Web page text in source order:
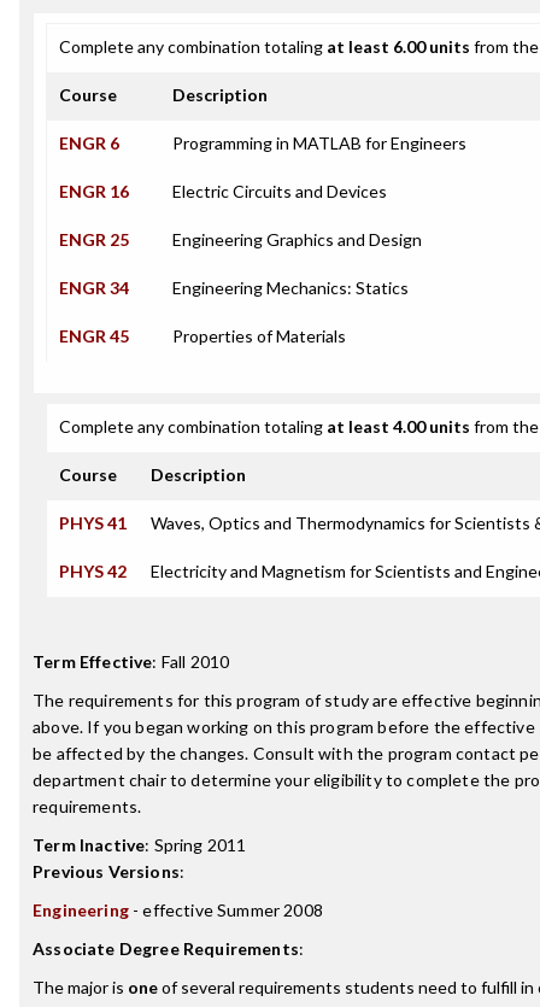
Complete any combination totaling at least 6.00 units from
Course Description
ENGR 6 Programming in MATLAB for Engineers
ENGR 16 Electric Circuits and Devices
ENGR 25 Engineering Graphics and Design
ENGR 34 Engineering Mechanics: Statics
ENGR 45 Properties of Materials
Complete any combination totaling at least 4.00 units from
Course Description
PHYS 41 Waves, Optics and Thermodynamics for Scientists
PHYS 42 Electricity and Magnetism for Scientists and
Term Effective: Fall 2010
The requirements for this program of study are effective
above. If you began working on this program before the effective
be affected by the changes. Consult with the program contact
department chair to determine your eligibility to complete the
requirements.
Term Inactive: Spring 2011
Previous Versions:
Engineering- effective Summer 2008
Associate Degree Requirements:
The major is oneof several requirements students need to fulfill in